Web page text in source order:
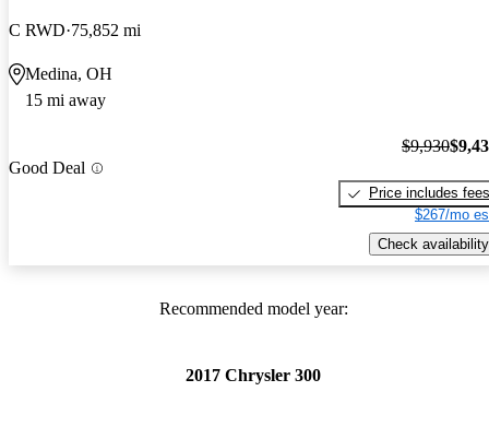
C RWD 75,852 mi
Medina, OH
15 mi away
Good Deal
$9,930
Price includes fees
$267/mo
Check availability
Recommended model year:
2017 Chrysler 300